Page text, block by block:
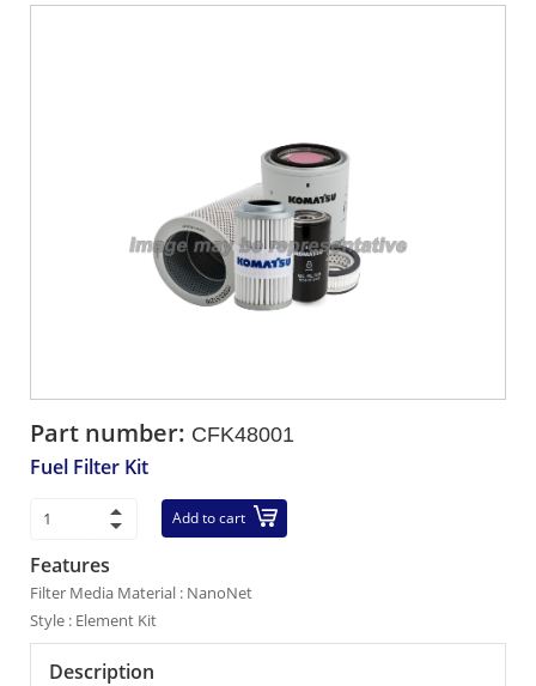
Part number: CFK48001
Fuel Filter Kit
Add to cart
Features
Filter Media Material : NanoNet
Style : Element Kit
Description